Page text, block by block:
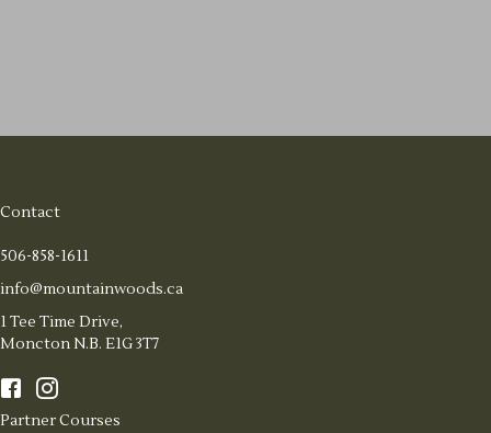
Contact
506-858-1611
info@mountainwoods.ca
1 Tee Time Drive,
Moncton N.B. E1G 3T7
Partner Courses